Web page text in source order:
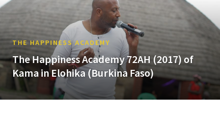
THE HAPPINESS ACADEMY
The Happiness Academy 72AH (2017) of
Kama in Elohika (Burkina Faso)